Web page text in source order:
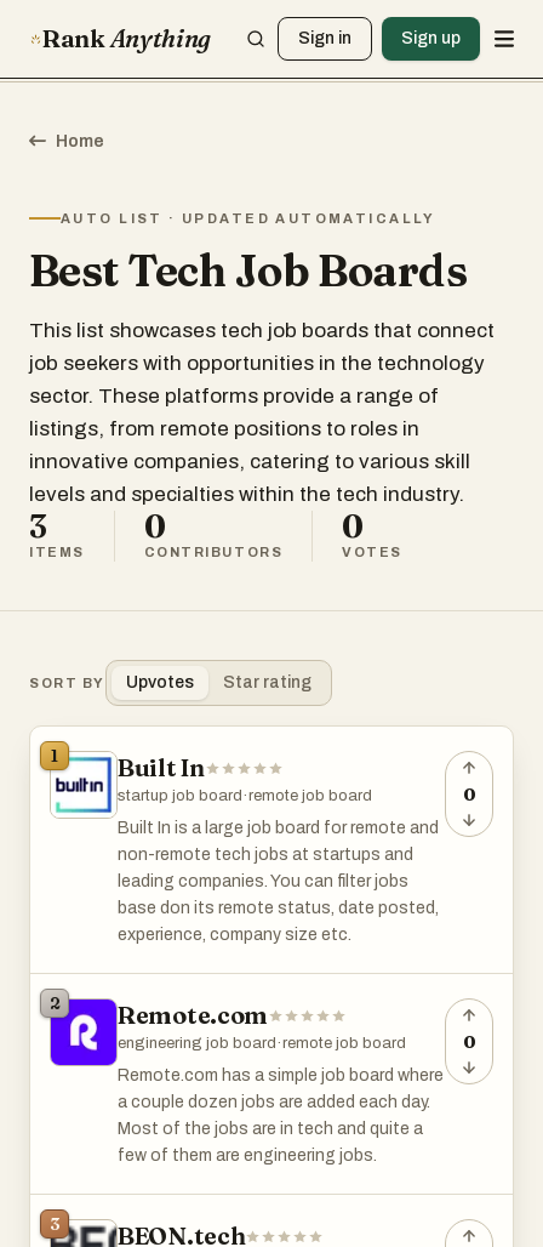
RankAnything Sign in Sign up
Home
AUTO LIST · UPDATED AUTOMATICALLY
Best Tech Job Boards
This list showcases tech job boards that connect
job seekers with opportunities in the technology
sector. These platforms provide a range of
listings, from remote positions to roles in
innovative companies, catering to various skill
levels and specialties within the tech industry.
3
ITEMS
0
CONTRIBUTORS
0
VOTES
SORT BY Upvotes Star rating
1 Built In
startup job board ·remote job board
Built In is a large job board for remote and
non-remote tech jobs at startups and
leading companies. You can filter jobs
base don its remote status, date posted,
experience, company size etc.
0
2 Remote.com
engineering job board ·remote job board
Remote.com has a simple job board where
a couple dozen jobs are added each day.
Most of the jobs are in tech and quite a
few of them are engineering jobs.
0
3 BEON.tech